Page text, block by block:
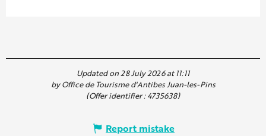
Updated on 28 July 2026 at 11:11
by Office de Tourisme d'Antibes Juan-les-Pins
(Offer identifier :4735638)
Report mistake